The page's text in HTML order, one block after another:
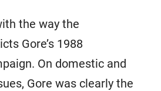
the way the
Gore’s 1988
On domestic and
Gore was clearly the